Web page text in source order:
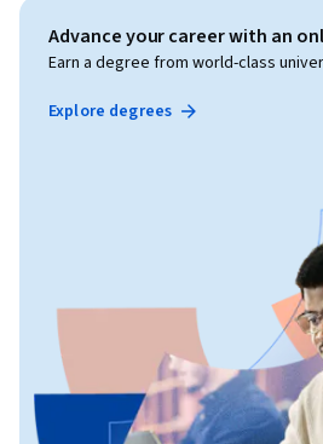
Advance your career with an
Earn a degree from world-class
Explore degrees